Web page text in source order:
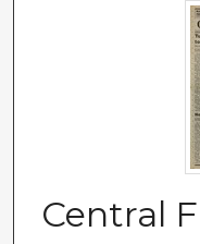
Digital
Central